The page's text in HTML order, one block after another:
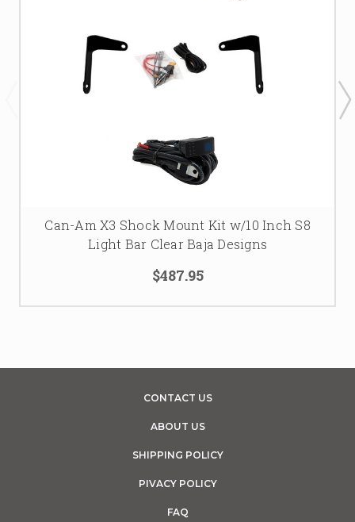
Can-Am X3 Shock Mount Kit w/10 Inch S8
Light Bar Clear Baja Designs
$487.95
CONTACT US
ABOUT US
SHIPPING POLICY
PIVACY POLICY
FAQ